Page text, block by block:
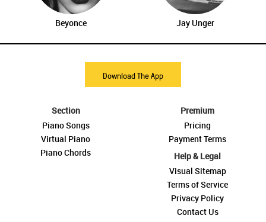
Beyonce Jay Unger
Download The App
Section
Piano Songs
Virtual Piano
Piano Chords
Premium
Pricing
Payment Terms
Help & Legal
Visual Sitemap
Terms of Service
Privacy Policy
Contact Us